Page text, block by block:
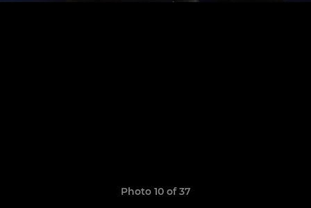
Photo 10 of 37